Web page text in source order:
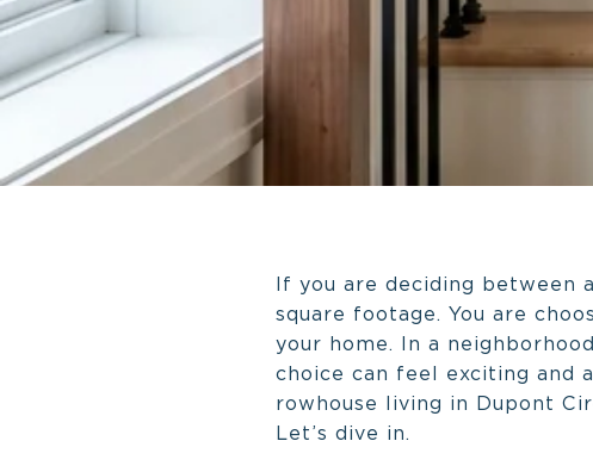
If you are deciding between
square footage. You are
your home. In a
choice can feel exciting and
rowhouse living in Dupont
Let’s dive in.